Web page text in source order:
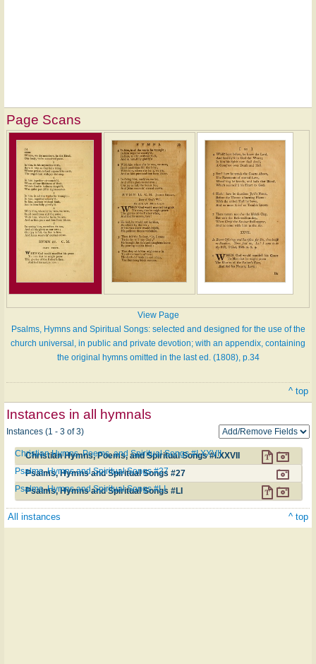
Page Scans
View Page
Psalms, Hymns and Spiritual Songs: selected and designed for the use of the
church universal, in public and private devotion; with an appendix, containing
the original hymns omitted in the last ed. (1808), p.34
^ top
Instances in all hymnals
Instances (1 - 3 of 3)
Christian Hymns, Poems, and Spiritual Songs #I.XXVII
Christian Hymns, Poems, and Spiritual Songs #I.XXVII
Psalms, Hymns and Spiritual Songs #27
Psalms, Hymns and Spiritual Songs #27
Psalms, Hymns and Spiritual Songs #LI
Psalms, Hymns and Spiritual Songs #LI
All instances ^ top